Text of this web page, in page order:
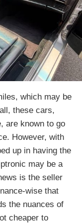
which may be
these cars,
are known to go
However, with
up in having the
may be a
is the seller
wise that
the nuances of
cheaper to